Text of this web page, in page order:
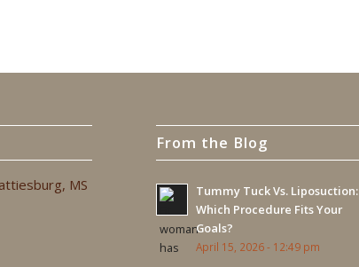
MS
From the Blog
Tummy Tuck Vs. Liposuction:
Which Procedure Fits Your
Goals?
April 15, 2026 - 12:49 pm